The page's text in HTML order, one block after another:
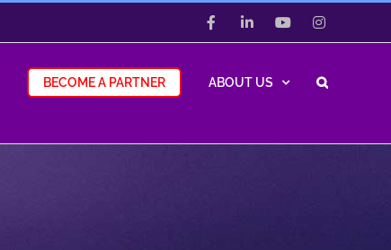
FacebookLinkedInYouTubeInstagram
BECOME A PARTNER ABOUT US